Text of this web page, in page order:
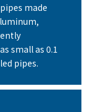
made
small as 0.1
pipes.